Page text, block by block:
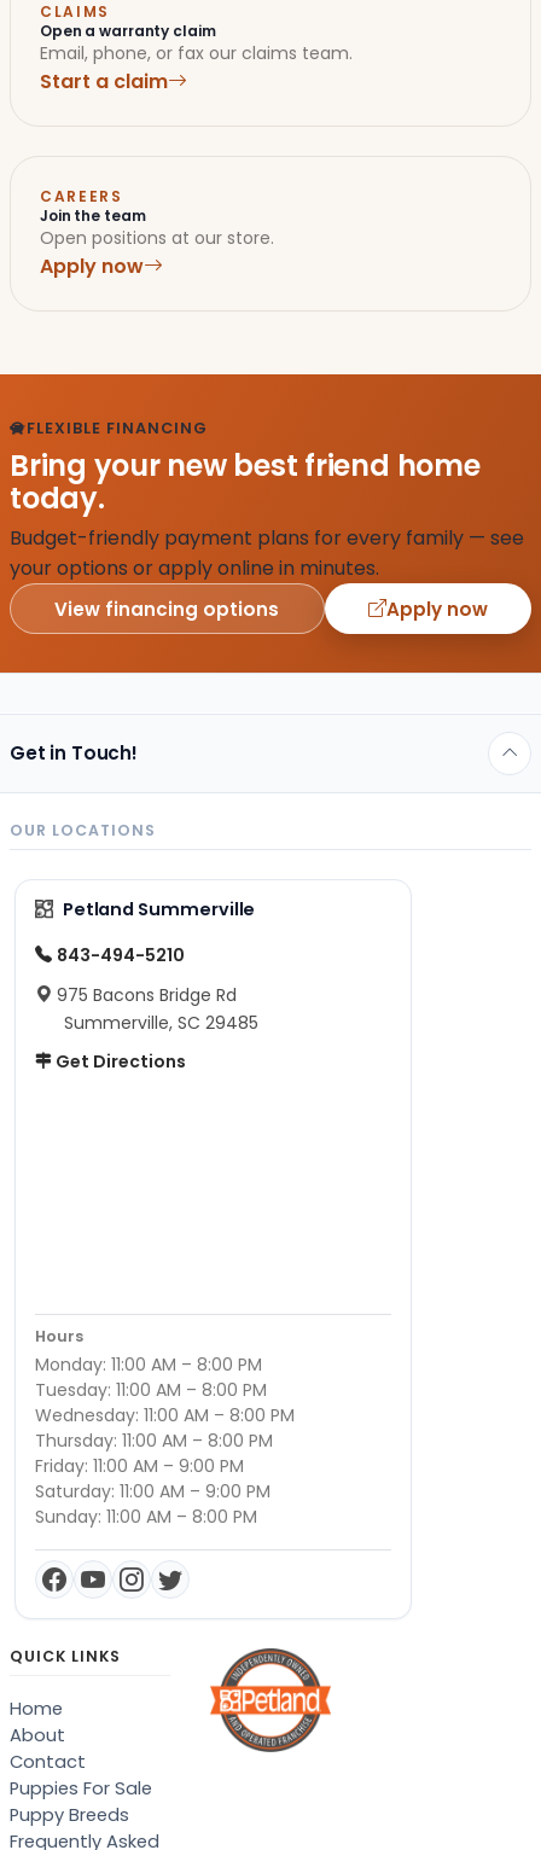
CLAIMS
Open a warranty claim
Email, phone, or fax our claims team.
Start a claim
CAREERS
Join the team
Open positions at our store.
Apply now
FLEXIBLE FINANCING
Bring your new best friend home
today.
Budget-friendly payment plans for every family — see
your options or apply online in minutes.
View financing options Apply now
Get in Touch!
OUR LOCATIONS
Petland Summerville
843-494-5210
975 Bacons Bridge Rd
Summerville, SC 29485
Get Directions
Hours
Monday: 11:00 AM – 8:00 PM
Tuesday: 11:00 AM – 8:00 PM
Wednesday: 11:00 AM – 8:00 PM
Thursday: 11:00 AM – 8:00 PM
Friday: 11:00 AM – 9:00 PM
Saturday: 11:00 AM – 9:00 PM
Sunday: 11:00 AM – 8:00 PM
QUICK LINKS
Home
About
Contact
Puppies For Sale
Puppy Breeds
Frequently Asked